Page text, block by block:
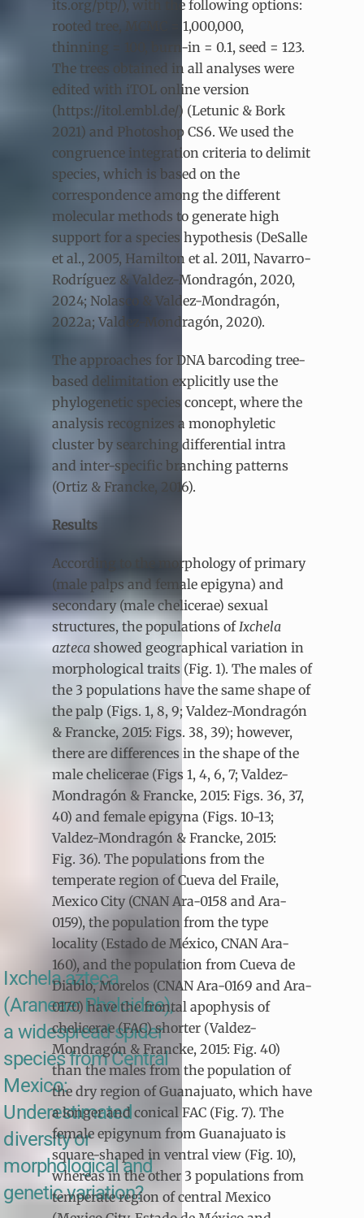
Ixchela azteca
(Araneae: Pholcidae),
a widespread spider
species from Central
Mexico:
Underestimated
diversity or
morphological and
genetic variation?
its.org/ptp/), with the following options:
rooted tree, MCMC = 1,000,000,
thinning = 100, burn-in = 0.1, seed = 123.
The trees obtained in all analyses were
edited with iTOL online version
(https://itol.embl.de/) (Letunic & Bork
2021) and Photoshop CS6. We used the
congruence integration criteria to delimit
species, which is based on the
correspondence among the different
molecular methods to generate high
support for a species hypothesis (DeSalle
et al., 2005, Hamilton et al. 2011, Navarro-
Rodríguez & Valdez-Mondragón, 2020,
2024; Nolasco & Valdez-Mondragón,
2022a; Valdez-Mondragón, 2020).
The approaches for DNA barcoding tree-
based delimitation explicitly use the
phylogenetic species concept, where the
analysis recognizes a monophyletic
cluster by searching differential intra
and inter-specific branching patterns
(Ortiz & Francke, 2016).
Results
According to the morphology of primary
(male palps and female epigyna) and
secondary (male chelicerae) sexual
structures, the populations of Ixchela
azteca showed geographical variation in
morphological traits (Fig. 1). The males of
the 3 populations have the same shape of
the palp (Figs. 1, 8, 9; Valdez-Mondragón
& Francke, 2015: Figs. 38, 39); however,
there are differences in the shape of the
male chelicerae (Figs 1, 4, 6, 7; Valdez-
Mondragón & Francke, 2015: Figs. 36, 37,
40) and female epigyna (Figs. 10-13;
Valdez-Mondragón & Francke, 2015:
Fig. 36). The populations from the
temperate region of Cueva del Fraile,
Mexico City (CNAN Ara-0158 and Ara-
0159), the population from the type
locality (Estado de México, CNAN Ara-
160), and the population from Cueva de
Diablo, Morelos (CNAN Ara-0169 and Ara-
0170) have the frontal apophysis of
chelicerae (FAC) shorter (Valdez-
Mondragón & Francke, 2015: Fig. 40)
than the males from the population of
the dry region of Guanajuato, which have
a longer and conical FAC (Fig. 7). The
female epigynum from Guanajuato is
square-shaped in ventral view (Fig. 10),
whereas in the other 3 populations from
temperate region of central Mexico